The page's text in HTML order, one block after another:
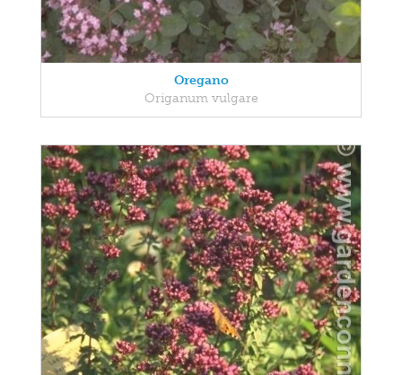
Oregano
Origanum vulgare